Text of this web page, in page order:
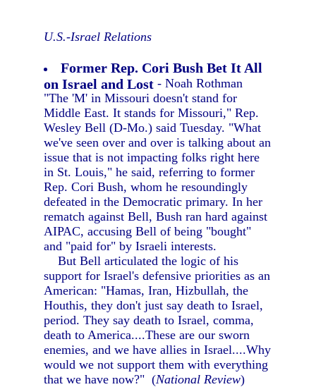
U.S.-Israel Relations
Former Rep. Cori Bush Bet It All
on Israel and Lost - Noah Rothman
"The 'M' in Missouri doesn't stand for
Middle East. It stands for Missouri," Rep.
Wesley Bell (D-Mo.) said Tuesday. "What
we've seen over and over is talking about an
issue that is not impacting folks right here
in St. Louis," he said, referring to former
Rep. Cori Bush, whom he resoundingly
defeated in the Democratic primary. In her
rematch against Bell, Bush ran hard against
AIPAC, accusing Bell of being "bought"
and "paid for" by Israeli interests.
But Bell articulated the logic of his
support for Israel's defensive priorities as an
American: "Hamas, Iran, Hizbullah, the
Houthis, they don't just say death to Israel,
period. They say death to Israel, comma,
death to America....These are our sworn
enemies, and we have allies in Israel....Why
would we not support them with everything
that we have now?" (National Review)